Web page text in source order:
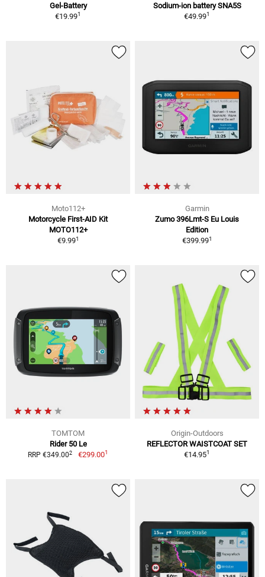
Gel-Battery
€19.991
Sodium-ion battery SNA5S
€49.991
Moto112+
Motorcycle First-AID Kit
MOTO112+
€9.991
Garmin
Zumo 396Lmt-S Eu Louis
Edition
€399.991
TOMTOM
Rider 50 Le
RRP €349.002 €299.001
Origin-Outdoors
REFLECTOR WAISTCOAT SET
€14.951